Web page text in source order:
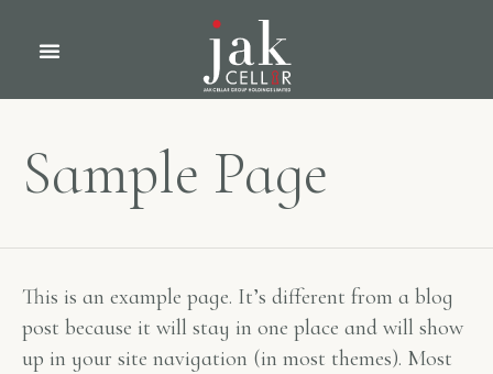
Sample Page
This is an example page. It’s different from a blog
post because it will stay in one place and will show
up in your site navigation (in most themes). Most